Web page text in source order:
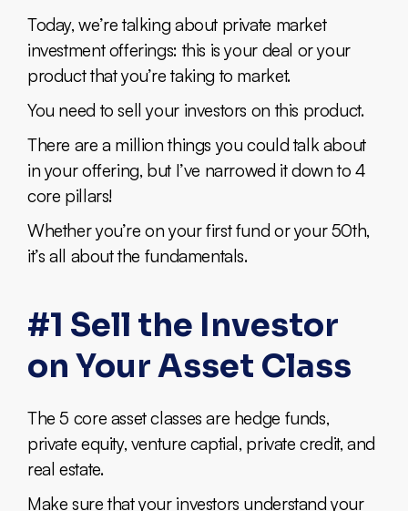
Today, we’re talking about private market
investment offerings: this is your deal or your
product that you’re taking to market.
You need to sell your investors on this product.
There are a million things you could talk about
in your offering, but I’ve narrowed it down to 4
core pillars!
Whether you’re on your first fund or your 50th,
it’s all about the fundamentals.
#1 Sell the Investor
on Your Asset Class
The 5 core asset classes are hedge funds,
private equity, venture captial, private credit, and
real estate.
Make sure that your investors understand your